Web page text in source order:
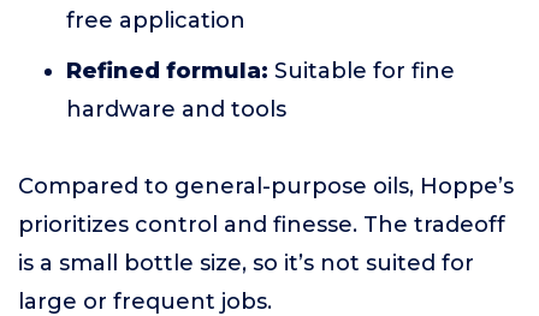
free application
Refined formula: Suitable for fine
hardware and tools
Compared to general-purpose oils, Hoppe’s
prioritizes control and finesse. The tradeoff
is a small bottle size, so it’s not suited for
large or frequent jobs.